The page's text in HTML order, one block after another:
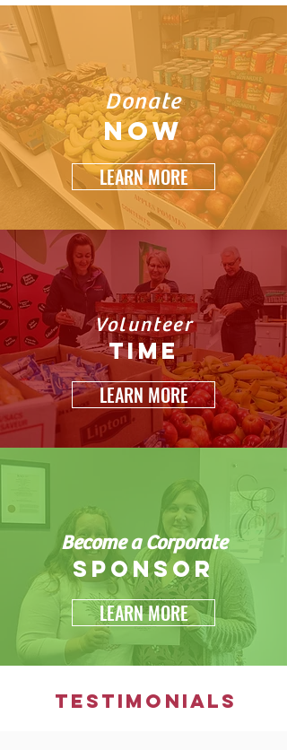
Donate
NOW
LEARN MORE
Volunteer
time
LEARN MORE
Become a Corporate
sponsor
LEARN MORE
TESTIMONIALS